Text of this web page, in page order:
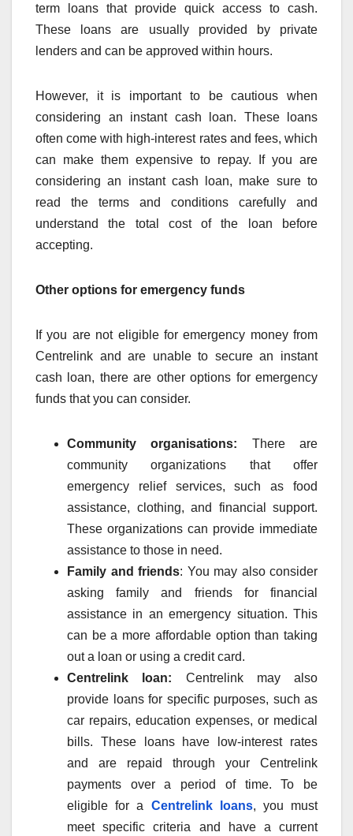
term loans that provide quick access to cash.
These loans are usually provided by private
lenders and can be approved within hours.
However, it is important to be cautious when
considering an instant cash loan. These loans
often come with high-interest rates and fees, which
can make them expensive to repay. If you are
considering an instant cash loan, make sure to
read the terms and conditions carefully and
understand the total cost of the loan before
accepting.
Other options for emergency funds
If you are not eligible for emergency money from
Centrelink and are unable to secure an instant
cash loan, there are other options for emergency
funds that you can consider.
Community organisations: There are
community organizations that offer
emergency relief services, such as food
assistance, clothing, and financial support.
These organizations can provide immediate
assistance to those in need.
Family and friends: You may also consider
asking family and friends for financial
assistance in an emergency situation. This
can be a more affordable option than taking
out a loan or using a credit card.
Centrelink loan: Centrelink may also
provide loans for specific purposes, such as
car repairs, education expenses, or medical
bills. These loans have low-interest rates
and are repaid through your Centrelink
payments over a period of time. To be
eligible for a Centrelink loans, you must
meet specific criteria and have a current